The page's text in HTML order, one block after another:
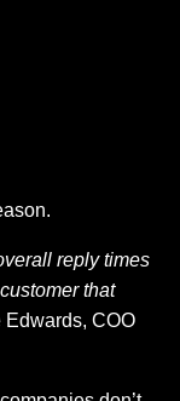
reply times
that
Edwards, COO